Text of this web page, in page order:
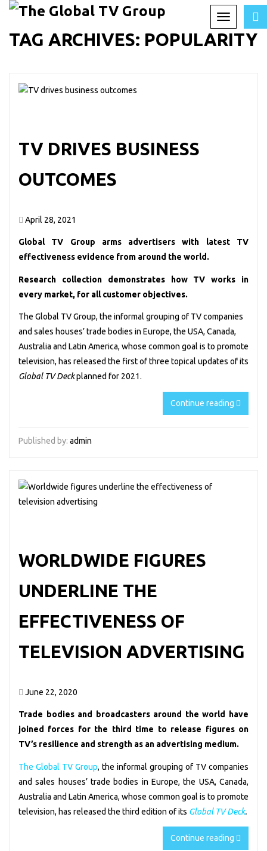
Toggle
navigation
TAG ARCHIVES: POPULARITY
TV DRIVES BUSINESS
OUTCOMES
April 28, 2021
Global TV Group arms advertisers with latest TV
effectiveness evidence from around the world.
Research collection demonstrates how TV works in
every market, for all customer objectives.
The Global TV Group, the informal grouping of TV companies
and sales houses’ trade bodies in Europe, the USA, Canada,
Australia and Latin America, whose common goal is to promote
television, has released the first of three topical updates of its
Global TV Deckplanned for 2021.
Continue reading
Published by: admin
WORLDWIDE FIGURES
UNDERLINE THE
EFFECTIVENESS OF
TELEVISION ADVERTISING
June 22, 2020
Trade bodies and broadcasters around the world have
joined forces for the third time to release figures on
TV’s resilience and strength as an advertising medium.
The Global TV Group, the informal grouping of TV companies
and sales houses’ trade bodies in Europe, the USA, Canada,
Australia and Latin America, whose common goal is to promote
television, has released the third edition of its Global TV Deck.
Continue reading